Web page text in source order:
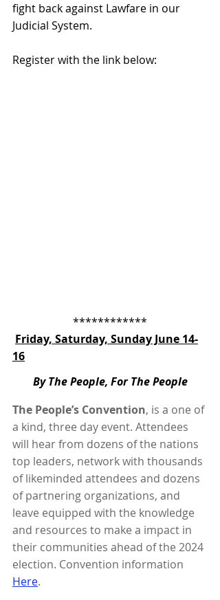
fight back against Lawfare in our
Judicial System.
Register with the link below:
************
Friday, Saturday, Sunday June 14-
16
By The People, For The People
The People’s Convention, is a one of
a kind, three day event. Attendees
will hear from dozens of the nations
top leaders, network with thousands
of likeminded attendees and dozens
of partnering organizations, and
leave equipped with the knowledge
and resources to make a impact in
their communities ahead of the 2024
election. Convention information
Here.